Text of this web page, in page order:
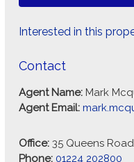
Interested in this
Contact
Agent Name: Mark
Agent Email:
Office: 35 Queens
Phone: 01224 202800